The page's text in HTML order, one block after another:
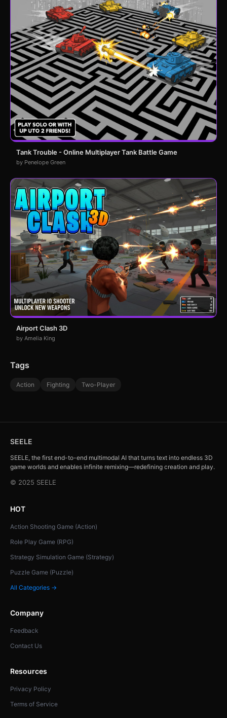
Tank Trouble - Online Multiplayer Tank Battle Game
by Penelope Green
Airport Clash 3D
by Amelia King
Tags
Action Fighting Two-Player
SEELE
SEELE, the first end-to-end multimodal AI that turns text into endless 3D
game worlds and enables infinite remixing—redefining creation and play.
© 2025 SEELE
HOT
Action Shooting Game (Action)
Role Play Game (RPG)
Strategy Simulation Game (Strategy)
Puzzle Game (Puzzle)
All Categories →
Company
Feedback
Contact Us
Resources
Privacy Policy
Terms of Service